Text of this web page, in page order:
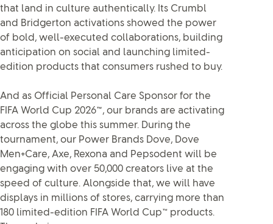
that land in culture authentically. Its Crumbl
and Bridgerton activations showed the power
of bold, well-executed collaborations, building
anticipation on social and launching limited-
edition products that consumers rushed to buy.
And as Official Personal Care Sponsor for the
FIFA World Cup 2026™, our brands are activating
across the globe this summer. During the
tournament, our Power Brands Dove, Dove
Men+Care, Axe, Rexona and Pepsodent will be
engaging with over 50,000 creators live at the
speed of culture. Alongside that, we will have
displays in millions of stores, carrying more than
180 limited-edition FIFA World Cup™ products.